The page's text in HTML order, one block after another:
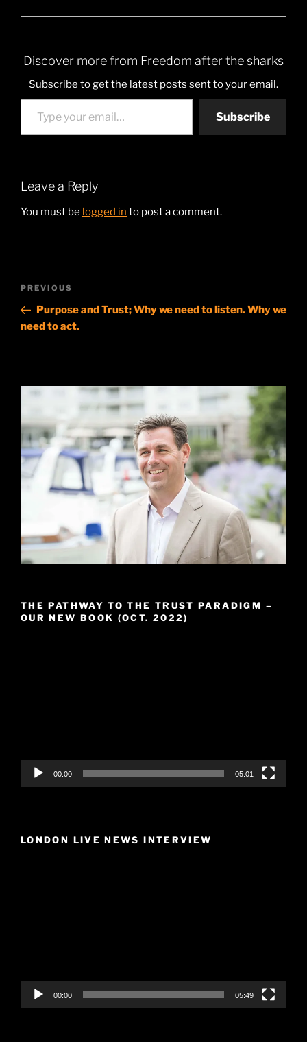
Discover more from Freedom after the sharks
Subscribe to get the latest posts sent to your email.
Type your email…
Subscribe
Leave a Reply
You must be logged in to post a comment.
Previous
Post
PREVIOUS
Purpose and Trust; Why we need to listen. Why we
need to act.
THE PATHWAY TO THE TRUST PARADIGM –
OUR NEW BOOK (OCT. 2022)
00:00 05:01
LONDON LIVE NEWS INTERVIEW
00:00 05:49